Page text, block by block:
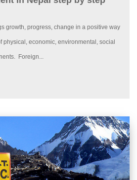
growth, progress, change in a positive way
physical, economic, environmental, social
Foreign...